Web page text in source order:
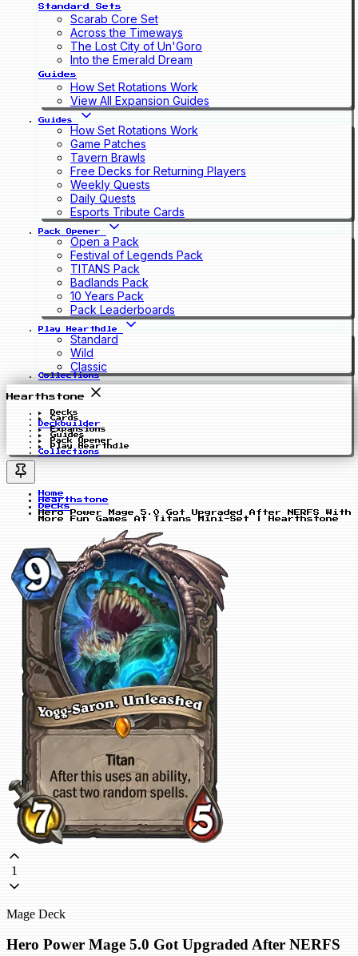
Standard Sets
Scarab Core Set
Across the Timeways
The Lost City of Un'Goro
Into the Emerald Dream
Guides
How Set Rotations Work
View All Expansion Guides
Guides
How Set Rotations Work
Game Patches
Tavern Brawls
Free Decks for Returning Players
Weekly Quests
Daily Quests
Esports Tribute Cards
Pack Opener
Open a Pack
Festival of Legends Pack
TITANS Pack
Badlands Pack
10 Years Pack
Pack Leaderboards
Play Hearthdle
Standard
Wild
Classic
Collections
Hearthstone
Decks
Cards
Deckbuilder
Expansions
Guides
Pack Opener
Play Hearthdle
Collections
Home
Hearthstone
Decks
Hero Power Mage 5.0 Got Upgraded After NERFS With
More Fun Games At Titans Mini-Set | Hearthstone
1
Mage Deck
Hero Power Mage 5.0 Got Upgraded After NERFS